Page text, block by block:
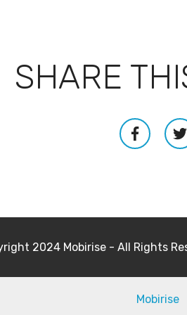
SHARE
2024 Mobirise - All Rights
Mobirise